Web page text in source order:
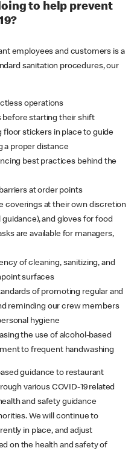
to help prevent
employees and customers is a
sanitation procedures, our
operations
before starting their shift
floor stickers in place to guide
a proper distance
best practices behind the
at order points
coverings at their own discretion
and gloves for food
are available for managers,
of cleaning, sanitizing, and
surfaces
of promoting regular and
reminding our crew members
hygiene
the use of alcohol-based
to frequent handwashing
guidance to restaurant
various COVID-19 related
and safety guidance
We will continue to
in place, and adjust
on the health and safety of